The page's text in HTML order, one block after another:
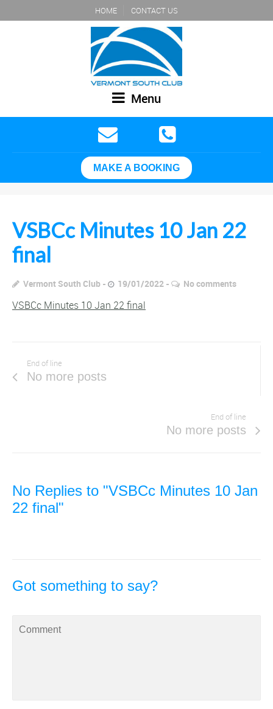
HOME CONTACT US
Menu
MAKE A BOOKING
VSBCc Minutes 10 Jan 22
final
Vermont South Club 19/01/2022 No comments
VSBCc Minutes 10 Jan 22 final
End of line
No more posts
End of line
No more posts
No Replies to "VSBCc Minutes 10 Jan
22 final"
Got something to say?